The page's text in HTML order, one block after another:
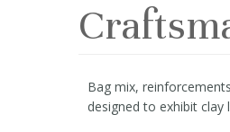
Bag mix,
designed to exhibit